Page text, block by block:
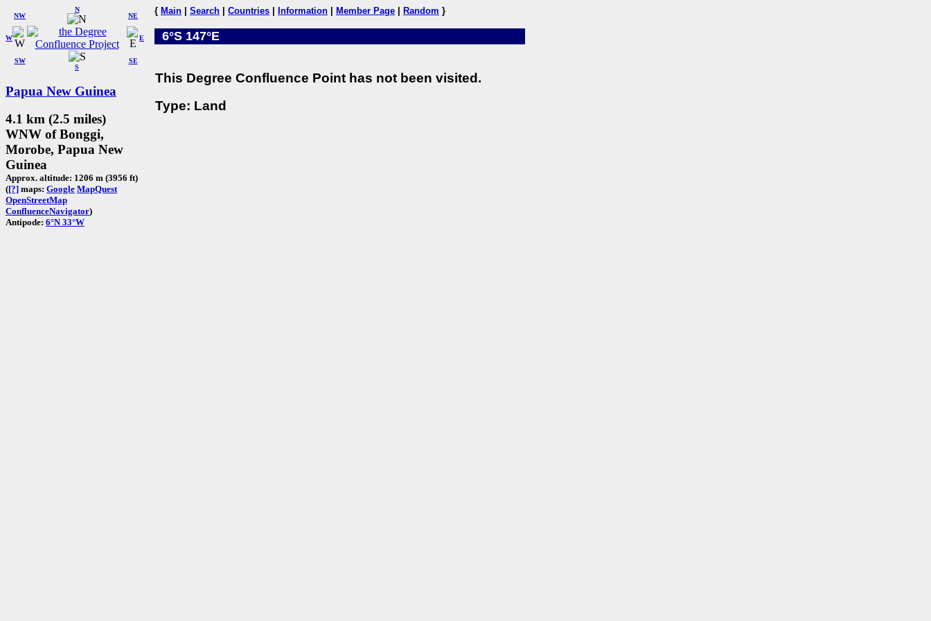
W
NW
N
NE
SW
S
SE
E
Papua New Guinea
4.1 km (2.5 miles)
WNW of Bonggi,
Morobe, Papua New
Guinea
Approx. altitude: 1206 m (3956 ft)
([?] maps: Google MapQuest
OpenStreetMap
ConfluenceNavigator)
Antipode: 6°N 33°W
{ Main Search Countries Information Member Page Random }
6°S 147°E
This Degree Confluence Point has not been visited.
Type: Land